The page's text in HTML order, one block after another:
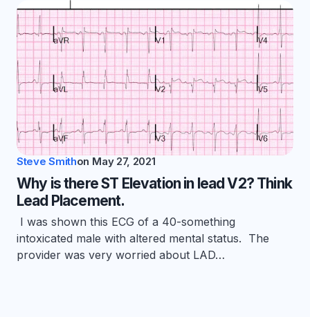
Steve Smithon May 27, 2021
Why is there ST Elevation in lead V2? Think
Lead Placement.
I was shown this ECG of a 40-something
intoxicated male with altered mental status. The
provider was very worried about LAD…